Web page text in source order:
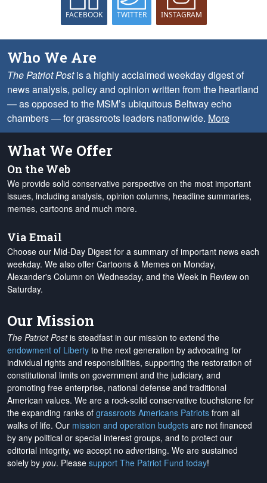
FACEBOOK TWITTER INSTAGRAM
Who We Are
The Patriot Postis a highly acclaimed weekday digest of
news analysis, policy and opinion written from the heartland
— as opposed to the MSM’s ubiquitous Beltway echo
chambers — for grassroots leaders nationwide. More
What We Offer
On the Web
We provide solid conservative perspective on the most important
issues, including analysis, opinion columns, headline summaries,
memes, cartoons and much more.
Via Email
Choose our Mid-Day Digest for a summary of important news each
weekday. We also offer Cartoons & Memes on Monday,
Alexander's Column on Wednesday, and the Week in Review on
Saturday.
Our Mission
The Patriot Postis steadfast in our mission to extend the
endowment of Liberty to the next generation by advocating for
individual rights and responsibilities, supporting the restoration of
constitutional limits on government and the judiciary, and
promoting free enterprise, national defense and traditional
American values. We are a rock-solid conservative touchstone for
the expanding ranks of grassroots Americans Patriots from all
walks of life. Our mission and operation budgets are not financed
by any political or special interest groups, and to protect our
editorial integrity, we accept no advertising. We are sustained
solely by you. Please support The Patriot Fund today!